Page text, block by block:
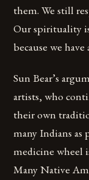
them. We still
Our spirituality
because we
Sun Bear’s
artists, who
their own
many Indians as
medicine wheel
Many Native